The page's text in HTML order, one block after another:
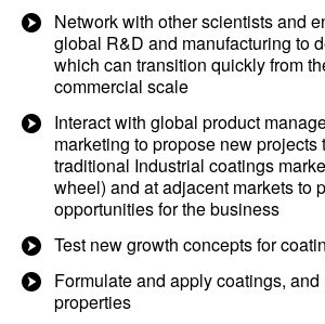
Network with other scientists and
global R&D and manufacturing to
which can transition quickly from
commercial scale
Interact with global product
marketing to propose new projects
traditional Industrial coatings
wheel) and at adjacent markets to
opportunities for the business
Test new growth concepts for
Formulate and apply coatings,
properties